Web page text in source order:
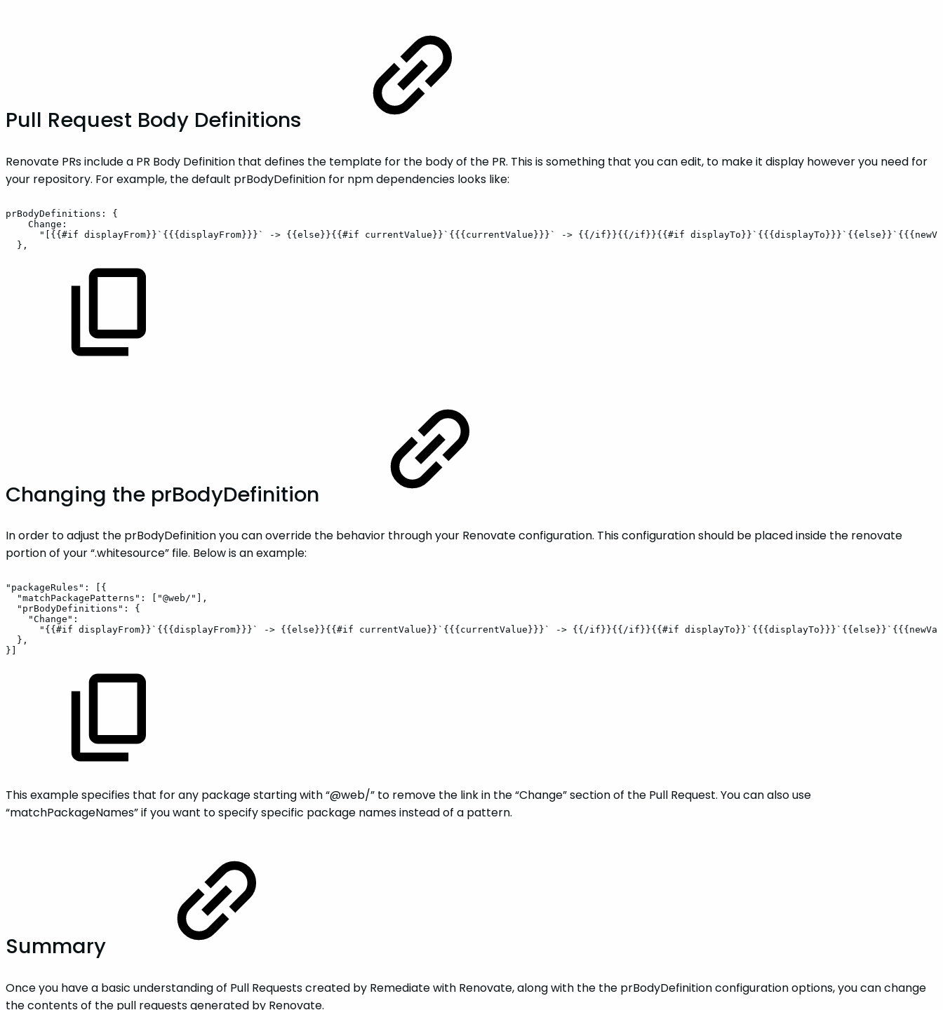
Pull Request Body Definitions
Renovate PRs include a PR Body Definition that defines the template for the body of the PR. This is something that you can edit, to make it display however you need for
your repository. For example, the default prBodyDefinition for npm dependencies looks like:
prBodyDefinitions:
{
Change:
"[{{#if displayFrom}}`{{{displayFrom}}}` -> {{else}}{{#if currentValue}}`{{{currentValue}}}` -> {{/if}}{{/if}}{{#if
},
Changing the prBodyDefinition
In order to adjust the prBodyDefinition you can override the behavior through your Renovate configuration. This configuration should be placed inside the renovate
portion of your “.whitesource” file. Below is an example:
"packageRules":
[{
"matchPackagePatterns":
["@web/"],
"prBodyDefinitions":
{
"Change":
"{{#if displayFrom}}`{{{displayFrom}}}` -> {{else}}{{#if currentValue}}`{{{currentValue}}}` -> {{/if}}{{/if}}{{#if
},
}]
This example specifies that for any package starting with “@web/” to remove the link in the “Change” section of the Pull Request. You can also use
“matchPackageNames” if you want to specify specific package names instead of a pattern.
Summary
Once you have a basic understanding of Pull Requests created by Remediate with Renovate, along with the the prBodyDefinition configuration options, you can change
the contents of the pull requests generated by Renovate.